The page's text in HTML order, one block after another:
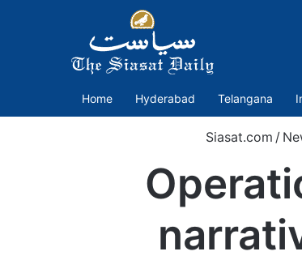
Home Hyderabad Telangana
Siasat.com /